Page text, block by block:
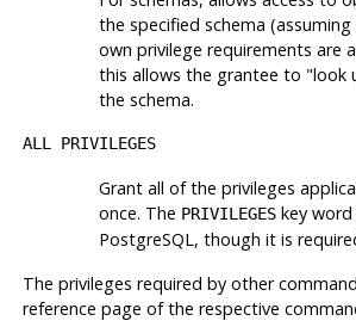
the specified schema
own privilege requirements are
this allows the grantee to "look
the schema.
ALL PRIVILEGES
Grant all of the privileges
once. The PRIVILEGESkey word
PostgreSQL, though it is
The privileges required by other
reference page of the respective